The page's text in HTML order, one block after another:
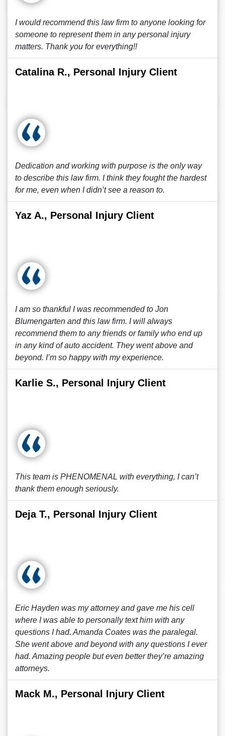
I would recommend this law firm to anyone looking for
someone to represent them in any personal injury
matters. Thank you for everything!!
Catalina R., Personal Injury Client
Dedication and working with purpose is the only way
to describe this law firm. I think they fought the hardest
for me, even when I didn’t see a reason to.
Yaz A., Personal Injury Client
I am so thankful I was recommended to Jon
Blumengarten and this law firm. I will always
recommend them to any friends or family who end up
in any kind of auto accident. They went above and
beyond. I’m so happy with my experience.
Karlie S., Personal Injury Client
This team is PHENOMENAL with everything, I can’t
thank them enough seriously.
Deja T., Personal Injury Client
Eric Hayden was my attorney and gave me his cell
where I was able to personally text him with any
questions I had. Amanda Coates was the paralegal.
She went above and beyond with any questions I ever
had. Amazing people but even better they’re amazing
attorneys.
Mack M., Personal Injury Client